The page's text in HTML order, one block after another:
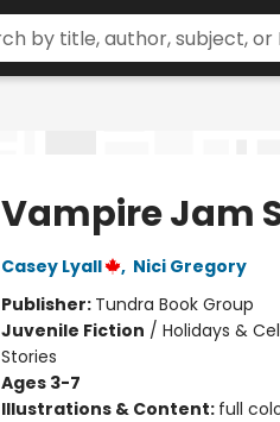
Vampire Jam
Casey Lyall , Nici Gregory
Publisher: Tundra Book Group
Juvenile Fiction / Holidays &
Stories
Ages 3-7
Illustrations & Content: full